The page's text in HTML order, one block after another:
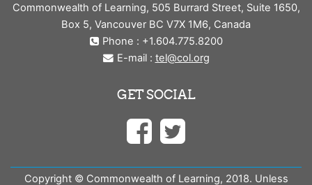
Commonwealth of Learning, 505 Burrard Street, Suite 1650,
Box 5, Vancouver BC V7X 1M6, Canada
Phone : +1.604.775.8200
E-mail : tel@col.org
GET SOCIAL
Copyright © Commonwealth of Learning, 2018. Unless